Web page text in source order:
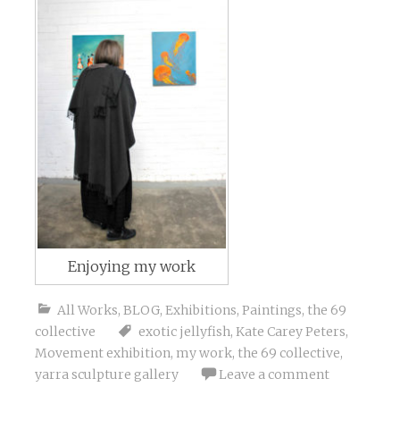
Enjoying my work
All Works, BLOG, Exhibitions, Paintings, the 69
collective
exotic jellyfish, Kate Carey Peters,
Movement exhibition, my work, the 69 collective,
yarra sculpture gallery
Leave a comment